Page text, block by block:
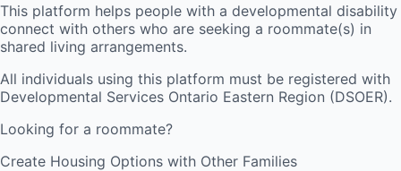
This platform helps people with a developmental disability
connect with others who are seeking a roommate(s) in
shared living arrangements.
All individuals using this platform must be registered with
Developmental Services Ontario Eastern Region (DSOER).
Looking for a roommate?
Create Housing Options with Other Families